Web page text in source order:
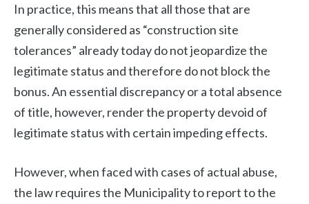
In practice, this means that all those that are
generally considered as “construction site
tolerances” already today do not jeopardize the
legitimate status and therefore do not block the
bonus. An essential discrepancy or a total absence
of title, however, render the property devoid of
legitimate status with certain impeding effects.
However, when faced with cases of actual abuse,
the law requires the Municipality to report to the